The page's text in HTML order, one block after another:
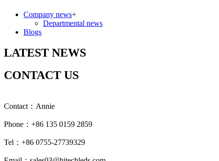
Company news+
Departmental news
Blogs
LATEST NEWS
CONTACT US
Contact：Annie
Phone：+86 135 0159 2859
Tel：+86 0755-27739329